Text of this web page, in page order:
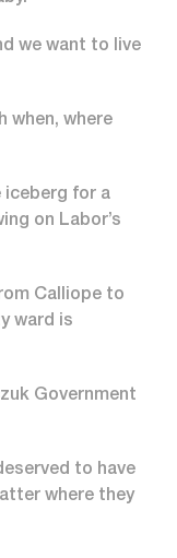
we want to live
when, where
iceberg for a
on Labor’s
Calliope to
ward is
Government
to have
where they